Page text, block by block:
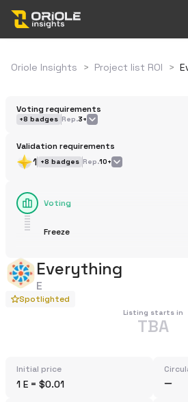
Oriole Insights > Project list ROI >
Voting requirements
+8 badges Rep.3+
Validation requirements
1 +8 badges Rep.10+
Voting
Freeze
Everything
E
Spotlighted
Listing starts in
TBA
Initial price
1 E = $0.01